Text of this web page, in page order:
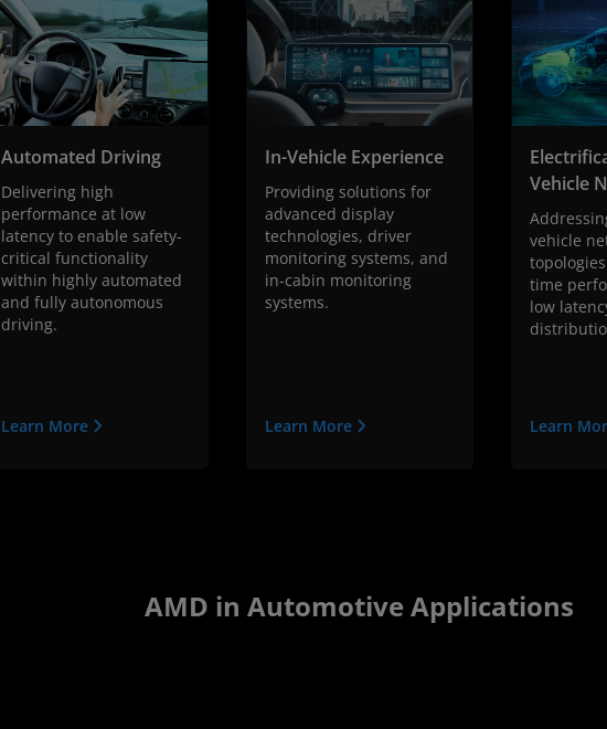
Automated Driving
Delivering high
performance at low
latency to enable safety-
critical functionality
within highly automated
and fully autonomous
driving.
Learn More
In-Vehicle Experience
Providing solutions for
advanced display
technologies, driver
monitoring systems, and
in-cabin monitoring
systems.
Learn More
Vehicle
vehicle
time
low
Learn
AMD in Automotive Applications